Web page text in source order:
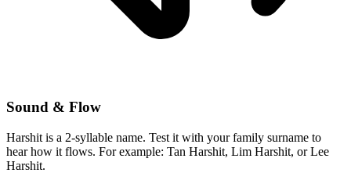
Sound & Flow
Harshit is a 2-syllable name. Test it with your family surname to
hear how it flows. For example: Tan Harshit, Lim Harshit, or Lee
Harshit.